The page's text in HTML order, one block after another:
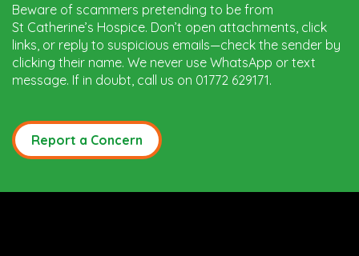
Beware of scammers pretending to be from
St Catherine’s Hospice. Don’t open attachments, click
links, or reply to suspicious emails—check the sender by
clicking their name. We never use WhatsApp or text
message. If in doubt, call us on 01772 629171.
Report a Concern